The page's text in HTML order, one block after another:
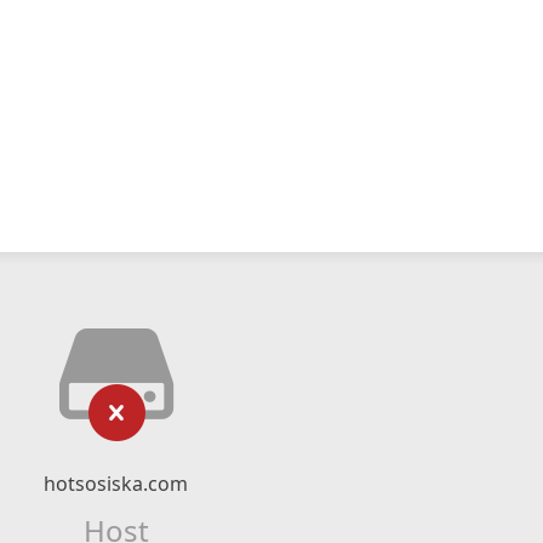
hotsosiska.com
Host